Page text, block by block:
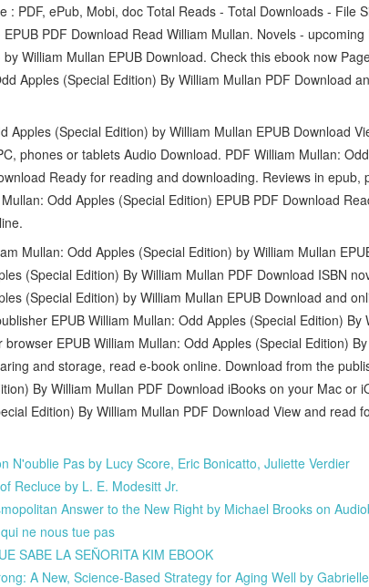
: PDF, ePub, Mobi, doc Total Reads - Total Downloads - File
PDF Download Read William Mullan. Novels -
William Mullan EPUB Download. Check this ebook now
Apples (Special Edition) By William Mullan PDF Download
Apples (Special Edition) by William Mullan EPUB Download
phones or tablets Audio Download. PDF William Mullan:
Ready for reading and downloading. Reviews in epub,
Odd Apples (Special Edition) EPUB PDF Download
Mullan: Odd Apples (Special Edition) by William Mullan
(Special Edition) By William Mullan PDF Download ISBN
(Special Edition) by William Mullan EPUB Download and
EPUB William Mullan: Odd Apples (Special Edition) By
EPUB William Mullan: Odd Apples (Special Edition)
and storage, read e-book online. Download from the
By William Mullan PDF Download iBooks on your Mac or
Edition) By William Mullan PDF Download View and read
N'oublie Pas by Lucy Score, Eric Bonicatto, Juliette Verdier
Recluce by L. E. Modesitt Jr.
Answer to the New Right by Michael Brooks on
ne nous tue pas
SABE LA SEÑORITA KIM EBOOK
A New, Science-Based Strategy for Aging Well by